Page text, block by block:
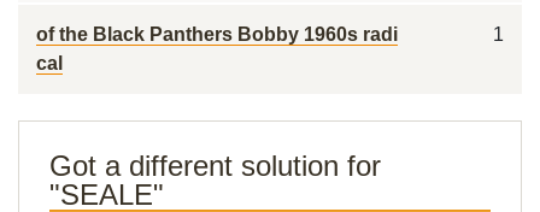
of the Black Panthers Bobby 1960s radi
cal
1
Got a different solution for
"SEALE"